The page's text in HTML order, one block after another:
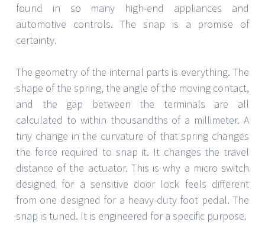
found in so many high-end appliances and
automotive controls. The snap is a promise of
certainty.
The geometry of the internal parts is everything. The
shape of the spring, the angle of the moving contact,
and the gap between the terminals are all
calculated to within thousandths of a millimeter. A
tiny change in the curvature of that spring changes
the force required to snap it. It changes the travel
distance of the actuator. This is why a micro switch
designed for a sensitive door lock feels different
from one designed for a heavy-duty foot pedal. The
snap is tuned. It is engineered for a specific purpose.